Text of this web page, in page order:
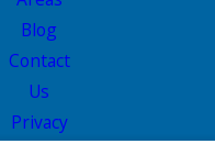
Blog
Contact
Us
Privacy